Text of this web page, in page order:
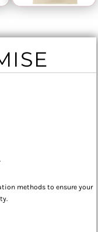
methods to ensure your